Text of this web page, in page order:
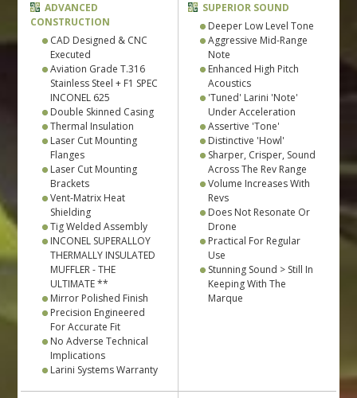
ADVANCED
CONSTRUCTION
CAD Designed & CNC
Executed
Aviation Grade T.316
Stainless Steel + F1 SPEC
INCONEL 625
Double Skinned Casing
Thermal Insulation
Laser Cut Mounting
Flanges
Laser Cut Mounting
Brackets
Vent-Matrix Heat
Shielding
Tig Welded Assembly
INCONEL SUPERALLOY
THERMALLY INSULATED
MUFFLER - THE
ULTIMATE **
Mirror Polished Finish
Precision Engineered
For Accurate Fit
No Adverse Technical
Implications
Larini Systems Warranty
SUPERIOR SOUND
Deeper Low Level Tone
Aggressive Mid-Range
Note
Enhanced High Pitch
Acoustics
'Tuned' Larini 'Note'
Under Acceleration
Assertive 'Tone'
Distinctive 'Howl'
Sharper, Crisper, Sound
Across The Rev Range
Volume Increases With
Revs
Does Not Resonate Or
Drone
Practical For Regular
Use
Stunning Sound > Still In
Keeping With The
Marque